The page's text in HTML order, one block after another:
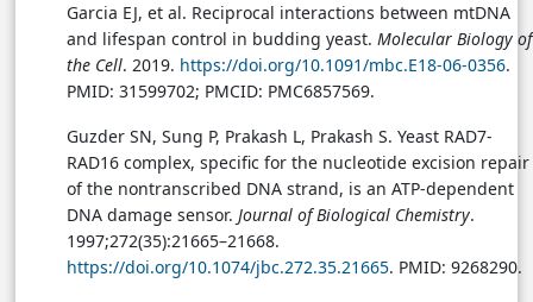
Garcia EJ, et al. Reciprocal interactions between mtDNA
and lifespan control in budding yeast. Molecular Biology of
the Cell. 2019. https://doi.org/10.1091/mbc.E18-06-0356.
PMID: 31599702; PMCID: PMC6857569.
Guzder SN, Sung P, Prakash L, Prakash S. Yeast RAD7-
RAD16 complex, specific for the nucleotide excision repair
of the nontranscribed DNA strand, is an ATP-dependent
DNA damage sensor. Journal of Biological Chemistry.
1997;272(35):21665–21668.
https://doi.org/10.1074/jbc.272.35.21665. PMID: 9268290.